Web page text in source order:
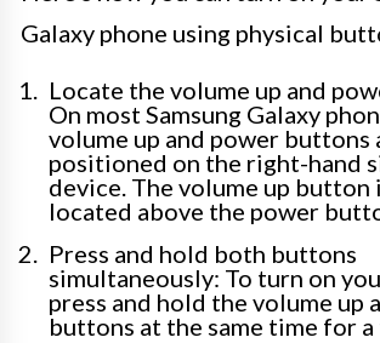
Galaxy phone using physical
Locate the volume up and
On most Samsung Galaxy
volume up and power buttons
positioned on the right-hand
device. The volume up button
located above the power
Press and hold both buttons
simultaneously: To turn on
press and hold the volume up
buttons at the same time for a